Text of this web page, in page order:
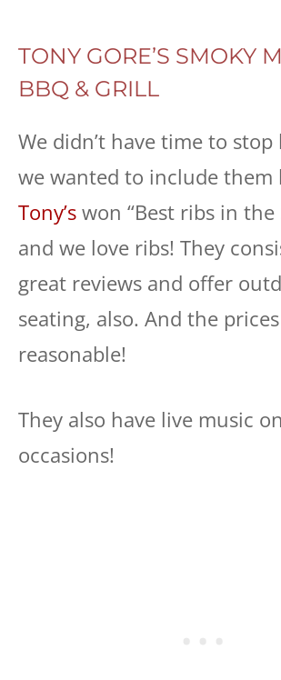
TONY GORE’S SMOKY
BBQ & GRILL
We didn’t have time to
we wanted to include them
Tony’s won “Best ribs in the
and we love ribs! They
great reviews and offer
seating, also. And the
reasonable!
They also have live music
occasions!